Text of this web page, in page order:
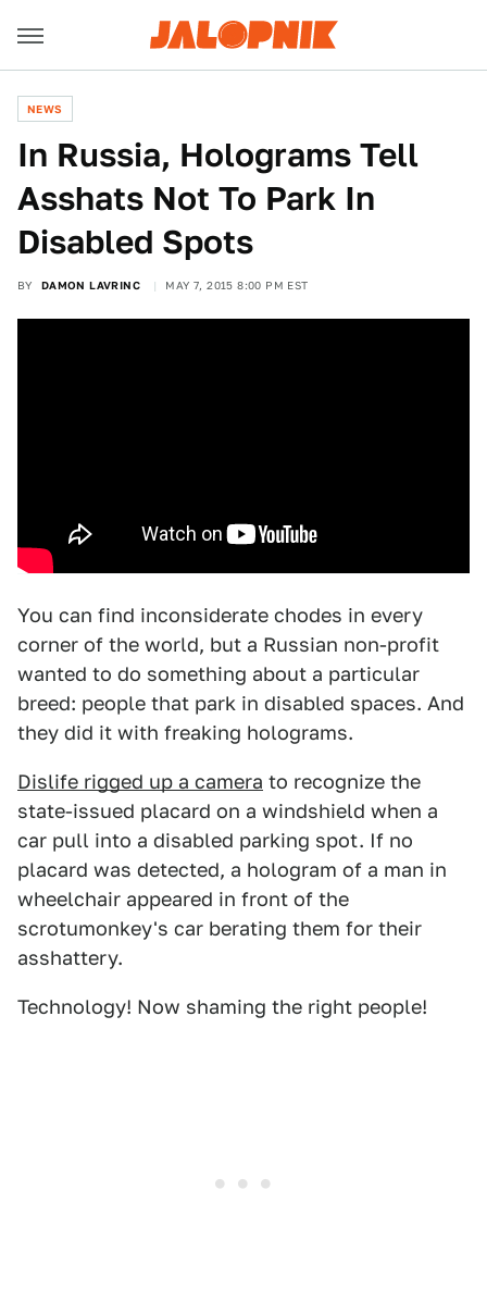
NEWS
In Russia, Holograms Tell
Asshats Not To Park In
Disabled Spots
BY DAMON LAVRINC MAY 7, 2015 8:00 PM EST
You can find inconsiderate chodes in every
corner of the world, but a Russian non-profit
wanted to do something about a particular
breed: people that park in disabled spaces. And
they did it with freaking holograms.
Dislife rigged up a camera to recognize the
state-issued placard on a windshield when a
car pull into a disabled parking spot. If no
placard was detected, a hologram of a man in
wheelchair appeared in front of the
scrotumonkey's car berating them for their
asshattery.
Technology! Now shaming the right people!